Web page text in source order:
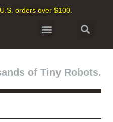
orders over $100.
of Tiny Robots.